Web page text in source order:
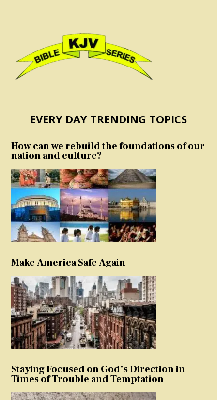
EVERY DAY TRENDING TOPICS
How can we rebuild the foundations of our
nation and culture?
Make America Safe Again
Staying Focused on God’s Direction in
Times of Trouble and Temptation